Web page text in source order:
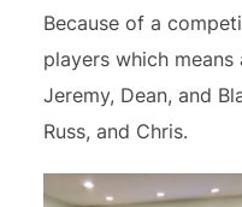
Because of a
players which
Jeremy, Dean, and
Russ, and Chris.